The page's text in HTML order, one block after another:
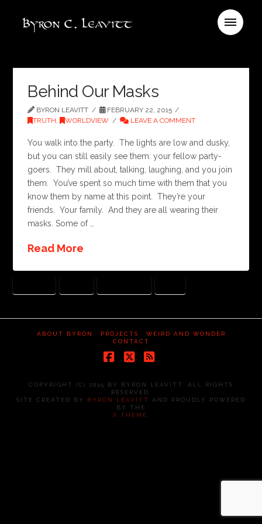
Behind Our Masks
BYRON LEAVITT
FEBRUARY 22, 2015
TRUTH, WORLDVIEW LEAVE A COMMENT
You walk into the party. The lights are low and dusky,
but you can still easily see them: your fellow party-
goers. They mill about, talking, laughing, and you join
them. You’ve spent so much time with them that you
know them by name at this point. They’re your
friends. Your family. And they are all wearing their
masks. Some of …
Read More
ABOUT BYRON PROJECTS
WEIRD AND WONDER
CONTACT
COPYRIGHT (C) 2015 BY BYRON LEAVITT. ALL RIGHTS
RESERVED.
SITE CREATED BY BYRON LEAVITT
AND PROUDLY POWERED
BY THE
X THEME